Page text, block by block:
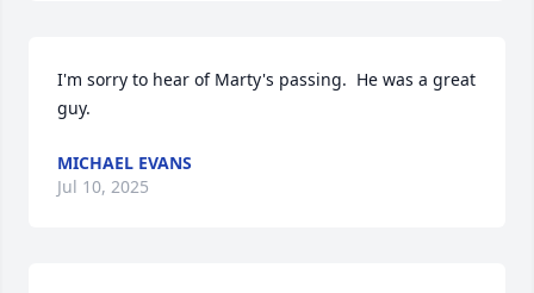
I'm sorry to hear of Marty's passing.  He was a great
guy.
MICHAEL EVANS
Jul 10, 2025